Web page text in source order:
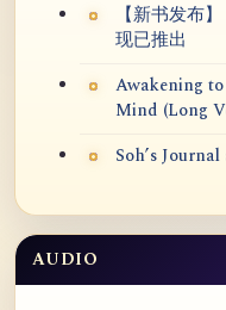
【新书发布
现已推出
Awakening
Mind (Long
Soh’s
AUDIO